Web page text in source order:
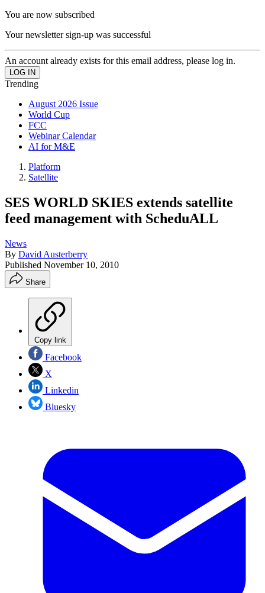
You are now subscribed
Your newsletter sign-up was successful
An account already exists for this email address, please log in.
Trending
August 2026 Issue
World Cup
FCC
Webinar Calendar
AI for M&E
Platform
Satellite
SES WORLD SKIES extends satellite
feed management with ScheduALL
News
By David Austerberry
Published November 10, 2010
Share
Copy link
Facebook
X
Linkedin
Bluesky